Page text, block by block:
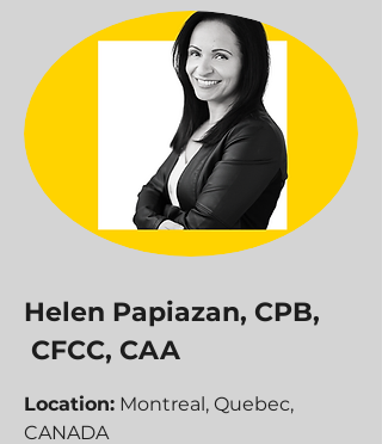
Helen Papiazan, CPB,
CFCC, CAA
Location: Montreal, Quebec,
CANADA